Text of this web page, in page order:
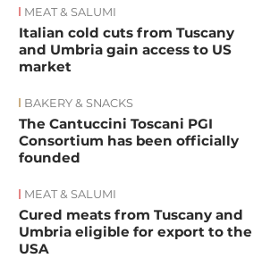
MEAT & SALUMI
Italian cold cuts from Tuscany
and Umbria gain access to US
market
BAKERY & SNACKS
The Cantuccini Toscani PGI
Consortium has been officially
founded
MEAT & SALUMI
Cured meats from Tuscany and
Umbria eligible for export to the
USA